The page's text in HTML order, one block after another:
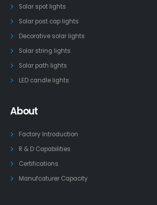
Solar spot lights
Solar post cap lights
Decorative solar lights
Solar string lights
Solar path lights
LED candle lights
About
Factory Introduction
R & D Capabilities
Certifications
Manufcaturer Capacity